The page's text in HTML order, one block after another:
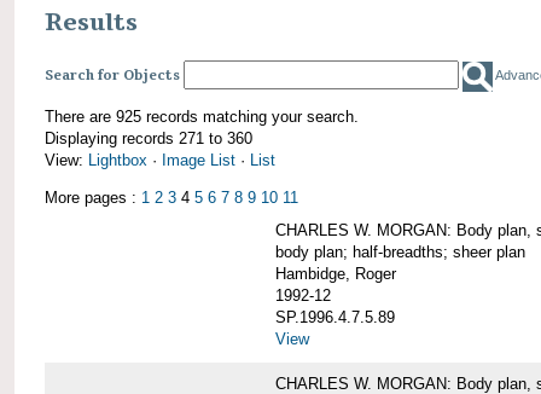
Results
Search for Objects
There are 925 records matching your search.
Displaying records 271 to 360
View: Lightbox · Image List · List
More pages : 1 2 3 4 5 6 7 8 9 10 11
CHARLES W. MORGAN: Body plan,
body plan; half-breadths; sheer plan
Hambidge, Roger
1992-12
SP.1996.4.7.5.89
View
CHARLES W. MORGAN: Body plan,